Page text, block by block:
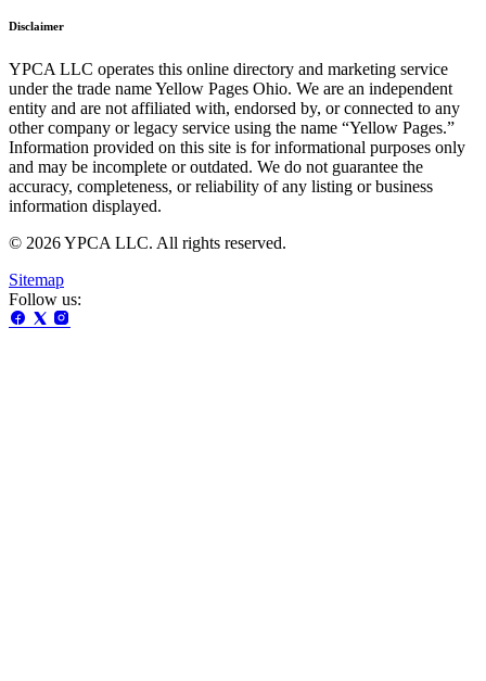
Disclaimer
YPCA LLC operates this online directory and marketing service
under the trade name Yellow Pages Ohio. We are an independent
entity and are not affiliated with, endorsed by, or connected to any
other company or legacy service using the name “Yellow Pages.”
Information provided on this site is for informational purposes only
and may be incomplete or outdated. We do not guarantee the
accuracy, completeness, or reliability of any listing or business
information displayed.
© 2026 YPCA LLC. All rights reserved.
Sitemap
Follow us: